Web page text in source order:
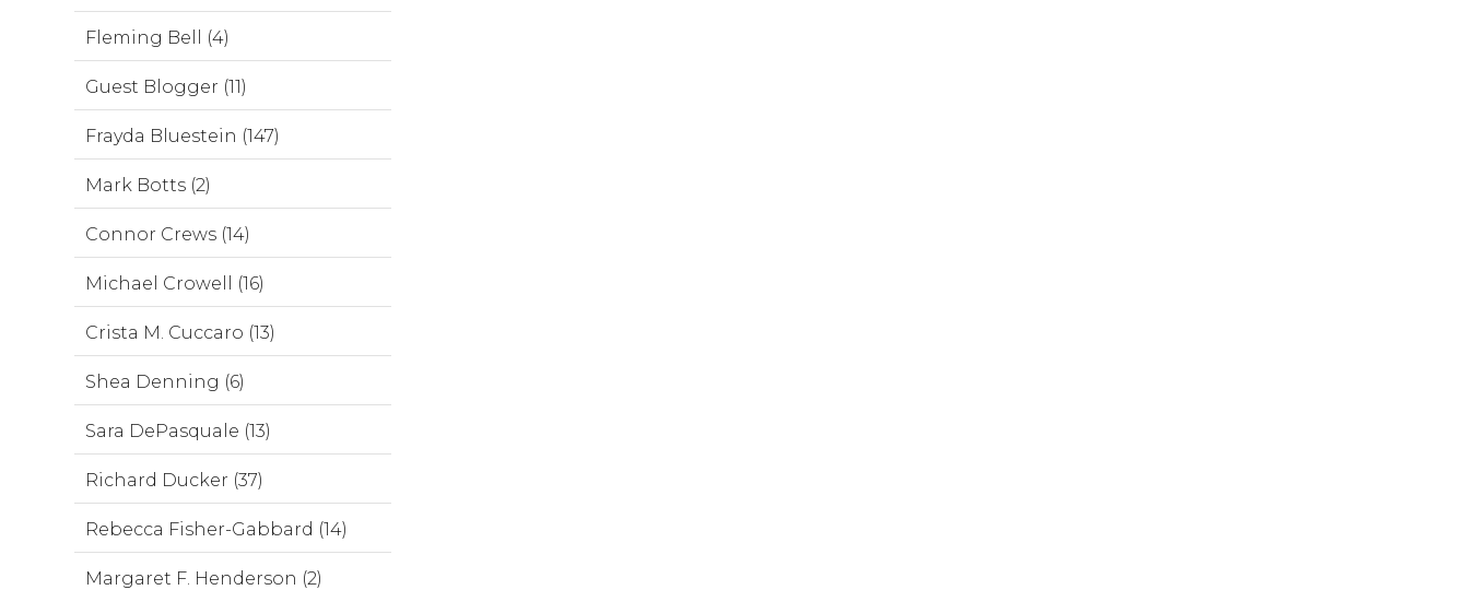
Fleming Bell (4)
Guest Blogger (11)
Frayda Bluestein (147)
Mark Botts (2)
Connor Crews (14)
Michael Crowell (16)
Crista M. Cuccaro (13)
Shea Denning (6)
Sara DePasquale (13)
Richard Ducker (37)
Rebecca Fisher-Gabbard (14)
Margaret F. Henderson (2)